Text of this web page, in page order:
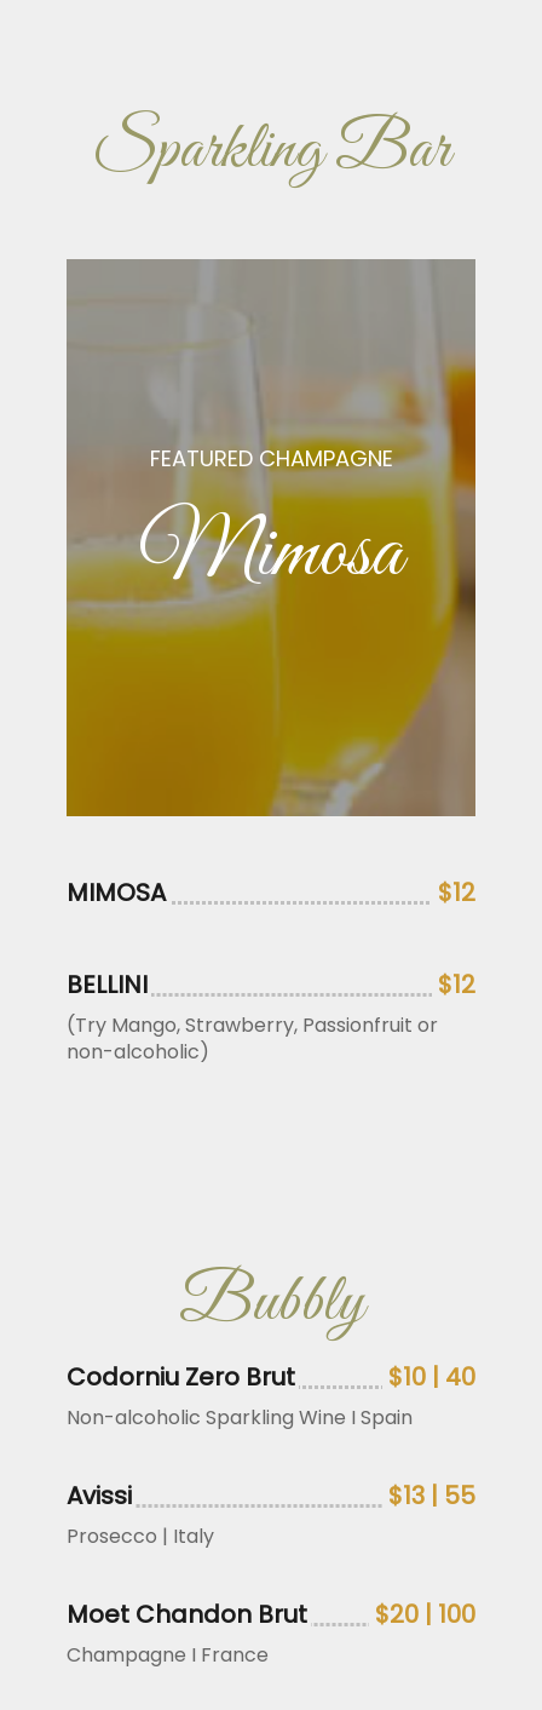
Sparkling Bar
FEATURED CHAMPAGNE
Mimosa
MIMOSA $12
BELLINI $12
(Try Mango, Strawberry, Passionfruit or
non-alcoholic)
Bubbly
Codorniu Zero Brut $10 | 40
Non-alcoholic Sparkling Wine I Spain
Avissi $13 | 55
Prosecco | Italy
Moet Chandon Brut $20 | 100
Champagne I France